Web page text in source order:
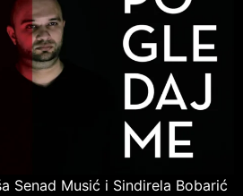
Senad Musić i Sindirela Bobarić